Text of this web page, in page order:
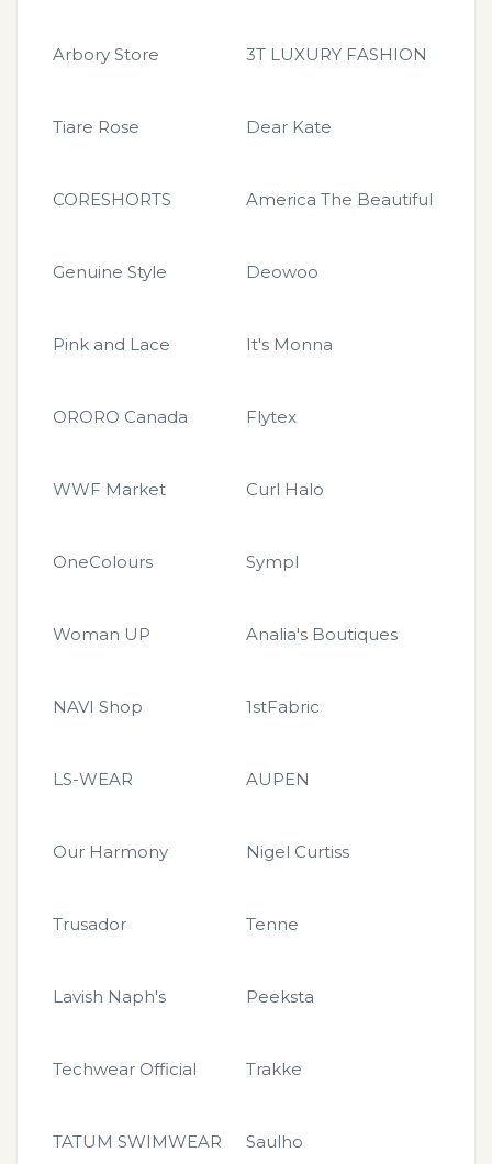
Arbory Store 3T LUXURY FASHION
Tiare Rose Dear Kate
CORESHORTS America The Beautiful
Genuine Style Deowoo
Pink and Lace It's Monna
ORORO Canada Flytex
WWF Market Curl Halo
OneColours Sympl
Woman UP Analia's Boutiques
NAVI Shop 1stFabric
LS-WEAR AUPEN
Our Harmony Nigel Curtiss
Trusador Tenne
Lavish Naph's Peeksta
Techwear Official Trakke
TATUM SWIMWEAR Saulho